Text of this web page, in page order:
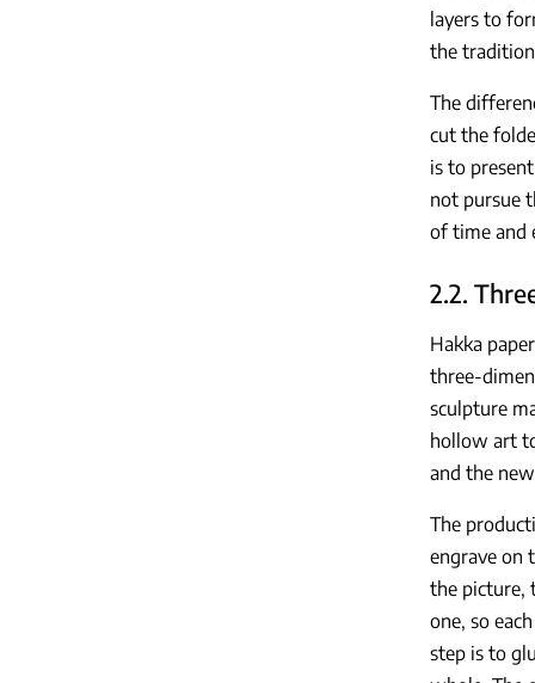
layers to
the
The
cut the
is to
not pursue
of time and
2.2.
Hakka
three-
sculpture
hollow art
and the
The
engrave on
the picture,
one, so
step is to